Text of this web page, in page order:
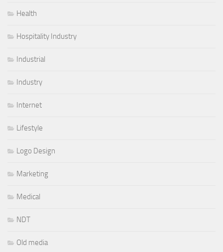
Health
Hospitality Industry
Industrial
Industry
Internet
Lifestyle
Logo Design
Marketing
Medical
NDT
Old media